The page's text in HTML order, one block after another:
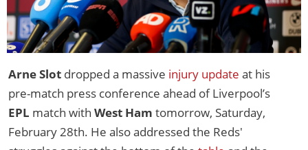
Arne Slot dropped a massive injury update at his
pre-match press conference ahead of Liverpool’s
EPL match with West Ham tomorrow, Saturday,
February 28th. He also addressed the Reds'